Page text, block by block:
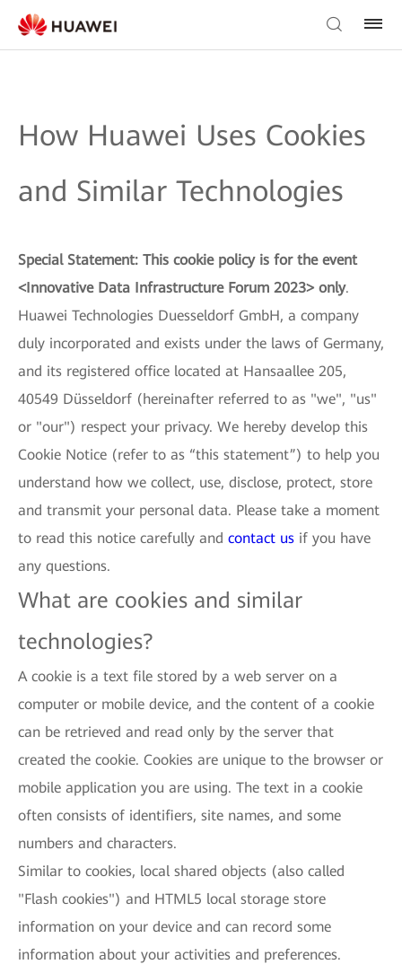
How Huawei Uses Cookies
and Similar Technologies
Special Statement: This cookie policy is for the event
<Innovative Data Infrastructure Forum 2023> only.
Huawei Technologies Duesseldorf GmbH, a company
duly incorporated and exists under the laws of Germany,
and its registered office located at Hansaallee 205,
40549 Düsseldorf (hereinafter referred to as "we", "us"
or "our") respect your privacy. We hereby develop this
Cookie Notice (refer to as “this statement”) to help you
understand how we collect, use, disclose, protect, store
and transmit your personal data. Please take a moment
to read this notice carefully and contact us if you have
any questions.
What are cookies and similar
technologies?
A cookie is a text file stored by a web server on a
computer or mobile device, and the content of a cookie
can be retrieved and read only by the server that
created the cookie. Cookies are unique to the browser or
mobile application you are using. The text in a cookie
often consists of identifiers, site names, and some
numbers and characters.
Similar to cookies, local shared objects (also called
"Flash cookies") and HTML5 local storage store
information on your device and can record some
information about your activities and preferences.